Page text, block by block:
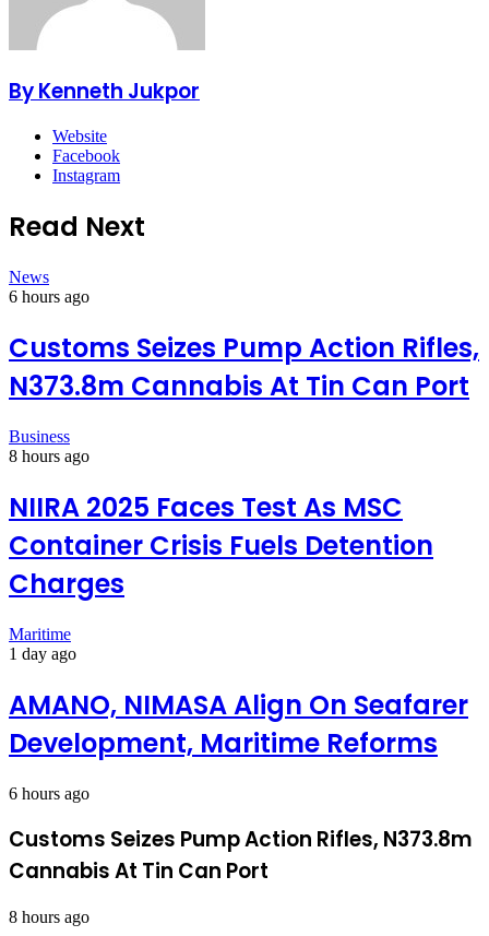
By Kenneth Jukpor
Website
Facebook
Instagram
Read Next
News
6 hours ago
Customs Seizes Pump Action Rifles,
N373.8m Cannabis At Tin Can Port
Business
8 hours ago
NIIRA 2025 Faces Test As MSC
Container Crisis Fuels Detention
Charges
Maritime
1 day ago
AMANO, NIMASA Align On Seafarer
Development, Maritime Reforms
6 hours ago
Customs Seizes Pump Action Rifles, N373.8m
Cannabis At Tin Can Port
8 hours ago